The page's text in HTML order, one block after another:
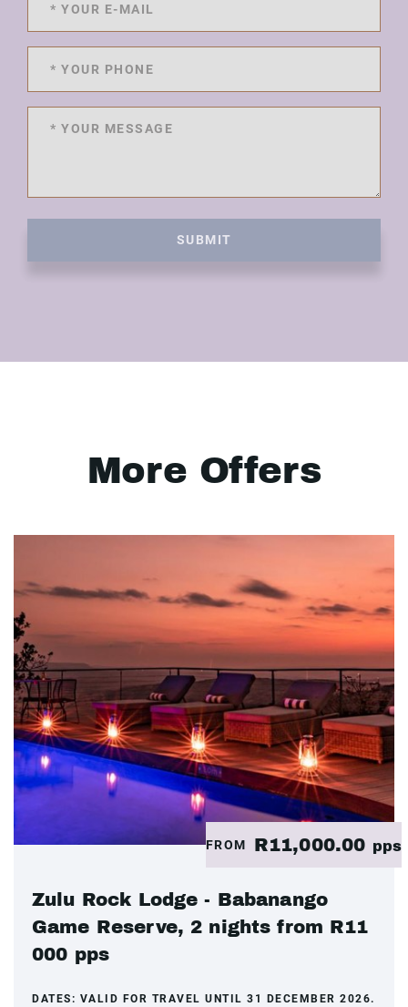
SUBMIT
More Offers
FROM R11,000.00 pps
Zulu Rock Lodge - Babanango
Game Reserve, 2 nights from R11
000 pps
DATES: VALID FOR TRAVEL UNTIL 31 DECEMBER 2026.